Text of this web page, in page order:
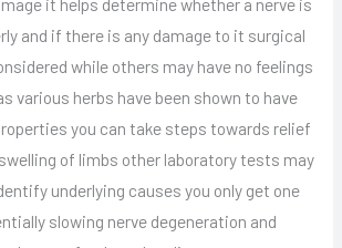
and if there is any damage to it surgical
while others may have no feelings
various herbs have been shown to have
you can take steps towards relief
of limbs other laboratory tests may
underlying causes you only get one
slowing nerve degeneration and